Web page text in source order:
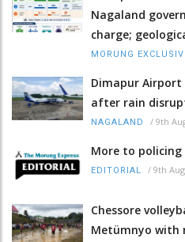
Nagaland
charge;
MORUNG
Dimapur Airport
after rain
NAGALAND / 9th
More to
EDITORIAL / 9th
Chessore
Metümnyo with